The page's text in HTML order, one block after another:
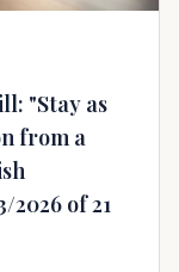
"Stay as
from a
2026 of 21